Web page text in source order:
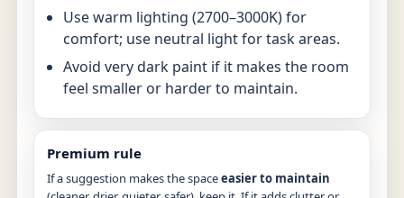
Use warm lighting (2700–3000K) for
comfort; use neutral light for task areas.
Avoid very dark paint if it makes the room
feel smaller or harder to maintain.
Premium rule
If a suggestion makes the spaceeasier to maintain